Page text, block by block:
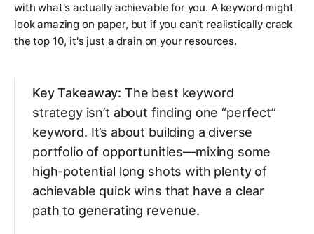
with what's actually achievable for you. A keyword might
look amazing on paper, but if you can't realistically crack
the top 10, it's just a drain on your resources.
Key Takeaway: The best keyword
strategy isn’t about finding one “perfect”
keyword. It’s about building a diverse
portfolio of opportunities—mixing some
high-potential long shots with plenty of
achievable quick wins that have a clear
path to generating revenue.